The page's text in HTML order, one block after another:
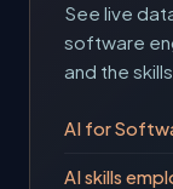
See live
software
and the
AI for
AI skills